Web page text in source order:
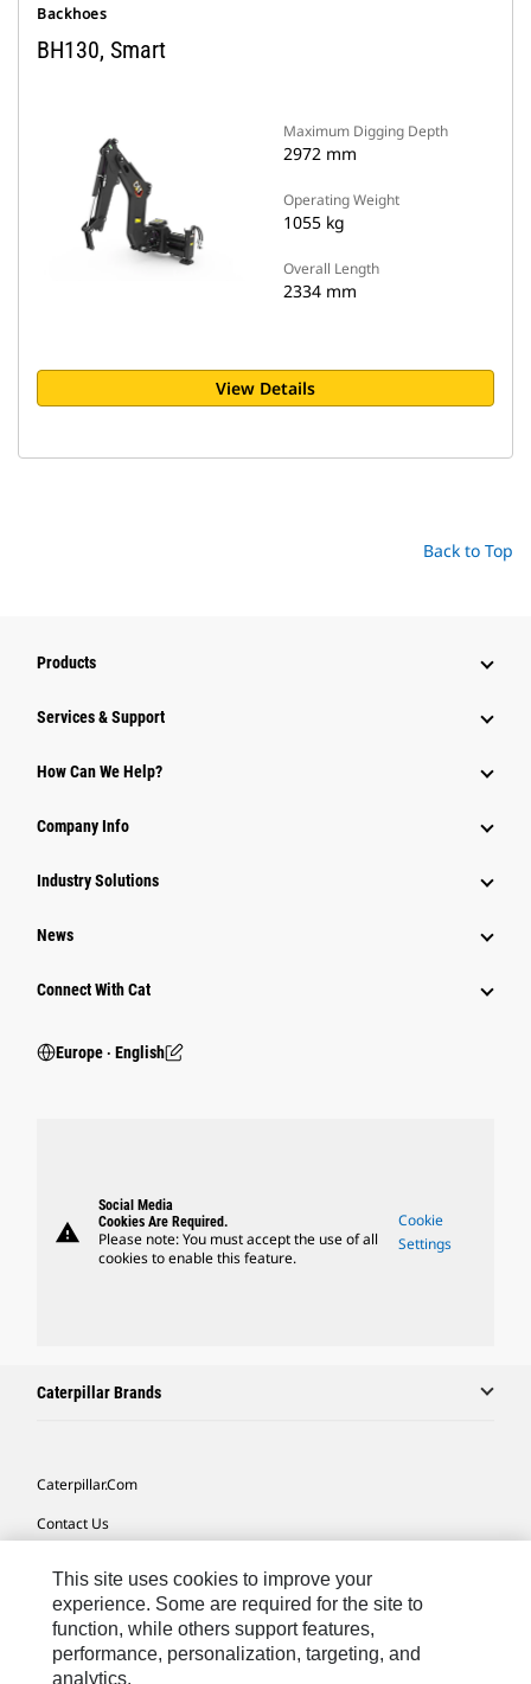
Backhoes
BH130, Smart
Maximum Digging Depth
2972 mm
Operating Weight
1055 kg
Overall Length
2334 mm
View Details
Back to Top
Products
Services & Support
How Can We Help?
Company Info
Industry Solutions
News
Connect With Cat
Europe ‧ English
warning
Social Media
Cookies Are Required.
Please note: You must accept the use of all
cookies to enable this feature.
Cookie
Settings
Caterpillar Brands
Caterpillar.com
Contact Us
Site Map
Cookie Settings
Legal
This site uses cookies to improve your
experience. Some are required for the site to
function, while others support features,
performance, personalization, targeting, and
analytics.